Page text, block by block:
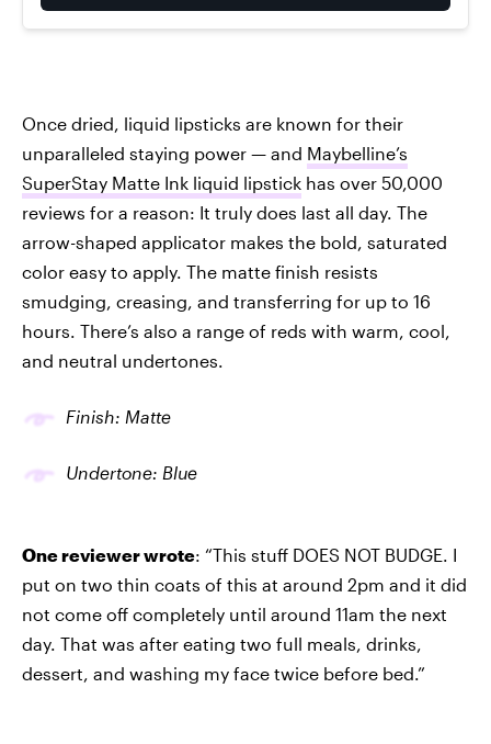
Once dried, liquid lipsticks are known for their
unparalleled staying power — and Maybelline’s
SuperStay Matte Ink liquid lipstick has over 50,000
reviews for a reason: It truly does last all day. The
arrow-shaped applicator makes the bold, saturated
color easy to apply. The matte finish resists
smudging, creasing, and transferring for up to 16
hours. There’s also a range of reds with warm, cool,
and neutral undertones.
Finish: Matte
Undertone: Blue
One reviewer wrote: “This stuff DOES NOT BUDGE. I
put on two thin coats of this at around 2pm and it did
not come off completely until around 11am the next
day. That was after eating two full meals, drinks,
dessert, and washing my face twice before bed.”